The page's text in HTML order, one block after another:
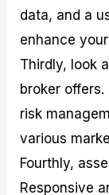
data, and a
enhance
Thirdly, look
broker
risk
various
Fourthly,
Responsive